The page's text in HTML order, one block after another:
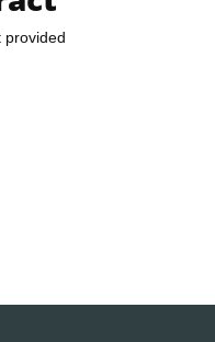
provided